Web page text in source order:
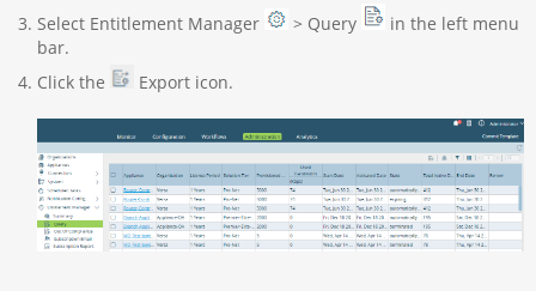
Select Entitlement Manager
> Query
in the left menu
bar.
Click the
Export icon.